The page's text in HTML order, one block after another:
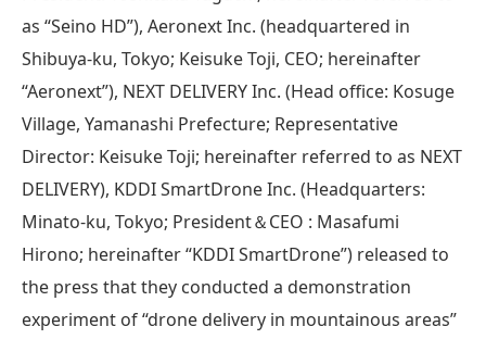
as “Seino HD”), Aeronext Inc. (headquartered in
Shibuya-ku, Tokyo; Keisuke Toji, CEO; hereinafter
“Aeronext”), NEXT DELIVERY Inc. (Head office: Kosuge
Village, Yamanashi Prefecture; Representative
Director: Keisuke Toji; hereinafter referred to as NEXT
DELIVERY), KDDI SmartDrone Inc. (Headquarters:
Minato-ku, Tokyo; President＆CEO : Masafumi
Hirono; hereinafter “KDDI SmartDrone”) released to
the press that they conducted a demonstration
experiment of “drone delivery in mountainous areas”